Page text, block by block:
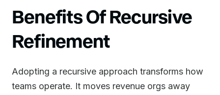
Benefits Of Recursive
Refinement
Adopting a recursive approach transforms how
teams operate. It moves revenue orgs away